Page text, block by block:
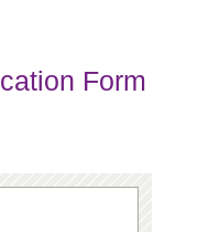
Form